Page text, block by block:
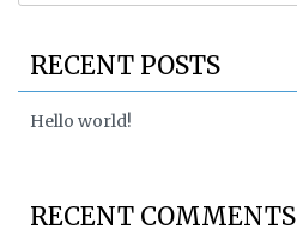
RECENT POSTS
Hello world!
RECENT COMMENTS